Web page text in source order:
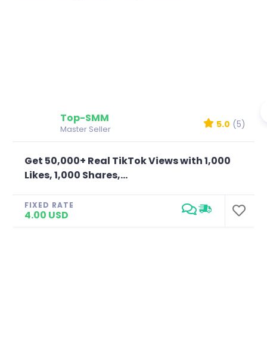
Top-SMM
Master Seller 5.0 (5)
Get 50,000+ Real TikTok Views with 1,000
Likes, 1,000 Shares,...
FIXED RATE
4.00 USD